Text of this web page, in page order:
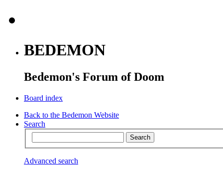
BEDEMON
Bedemon's Forum of Doom
Board index
Back to the Bedemon Website
Search
Advanced search